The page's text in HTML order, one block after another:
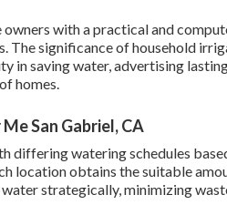
owners with a practical and
The significance of household
in saving water, advertising
homes.
San Gabriel, CA
differing watering schedules
location obtains the suitable
strategically, minimizing